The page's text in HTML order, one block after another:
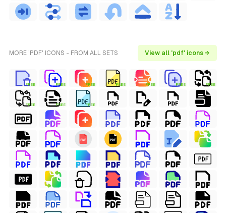
MORE 'PDF' ICONS - FROM ALL SETS View all 'pdf' icons →
FREE FREE FREE FREE FREE FREE FREE
FREE FREE FREE